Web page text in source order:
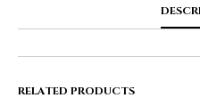
RELATED PRODUCTS